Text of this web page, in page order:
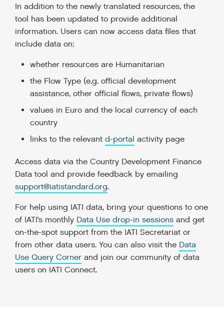
In addition to the newly translated resources, the
tool has been updated to provide additional
information. Users can now access data files that
include data on:
whether resources are Humanitarian
the Flow Type (e.g. official development
assistance, other official flows, private flows)
values in Euro and the local currency of each
country
links to the relevant d-portal activity page
Access data via the Country Development Finance
Data tool and provide feedback by emailing
support@iatistandard.org.
For help using IATI data, bring your questions to one
of IATI’s monthly Data Use drop-in sessions and get
on-the-spot support from the IATI Secretariat or
from other data users. You can also visit the Data
Use Query Corner and join our community of data
users on IATI Connect.